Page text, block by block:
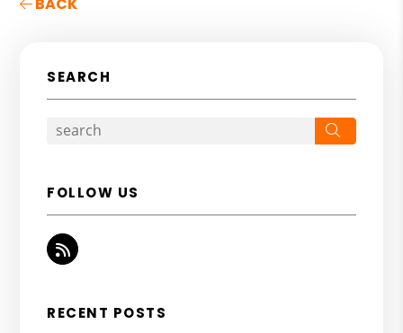
SEARCH
FOLLOW US
RSS
RECENT POSTS